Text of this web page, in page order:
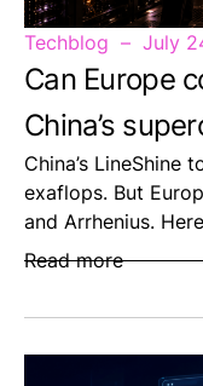
Techblog July
Can Europe
China’s
China’s LineShine
exaflops. But
and Arrhenius.
Read more